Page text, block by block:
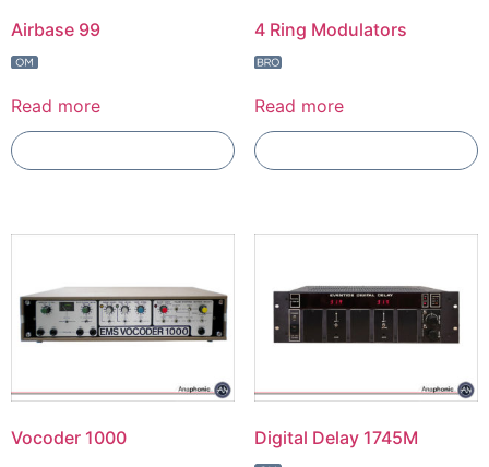
Airbase 99
Read more
4 Ring Modulators
Read more
Vocoder 1000 Digital Delay 1745M